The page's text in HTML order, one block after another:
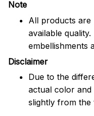
Note
All products are
available
embellishments
Disclaimer
Due to the
actual color and
slightly from the